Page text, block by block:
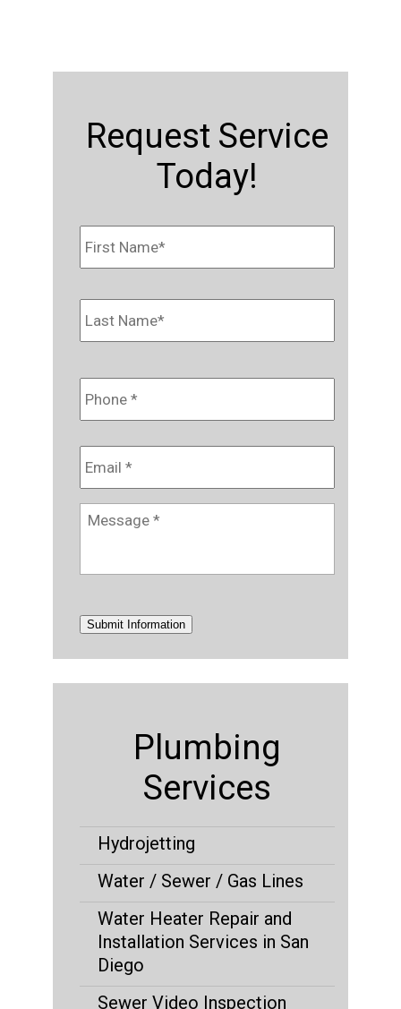
Request Service
Today!
Name * First
Last
Phone *
Email *
Message *
Submit Information
Plumbing
Services
Hydrojetting
Water / Sewer / Gas Lines
Water Heater Repair and
Installation Services in San
Diego
Sewer Video Inspection